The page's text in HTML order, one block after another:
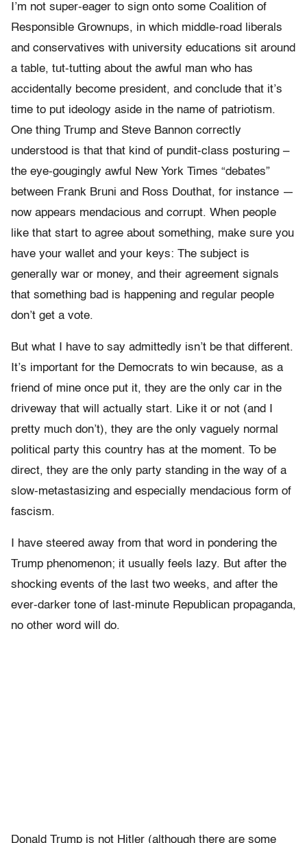
I’m not super-eager to sign onto some Coalition of
Responsible Grownups, in which middle-road liberals
and conservatives with university educations sit around
a table, tut-tutting about the awful man who has
accidentally become president, and conclude that it’s
time to put ideology aside in the name of patriotism.
One thing Trump and Steve Bannon correctly
understood is that that kind of pundit-class posturing –
the eye-gougingly awful New York Times “debates”
between Frank Bruni and Ross Douthat, for instance —
now appears mendacious and corrupt. When people
like that start to agree about something, make sure you
have your wallet and your keys: The subject is
generally war or money, and their agreement signals
that something bad is happening and regular people
don’t get a vote.
But what I have to say admittedly isn’t be that different.
It’s important for the Democrats to win because, as a
friend of mine once put it, they are the only car in the
driveway that will actually start. Like it or not (and I
pretty much don’t), they are the only vaguely normal
political party this country has at the moment. To be
direct, they are the only party standing in the way of a
slow-metastasizing and especially mendacious form of
fascism.
I have steered away from that word in pondering the
Trump phenomenon; it usually feels lazy. But after the
shocking events of the last two weeks, and after the
ever-darker tone of last-minute Republican propaganda,
no other word will do.
Donald Trump is not Hitler (although there are some